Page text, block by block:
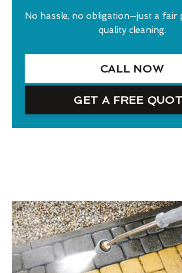
No hassle, no obligation—just a
quality cleaning.
CALL NOW
GET A FREE